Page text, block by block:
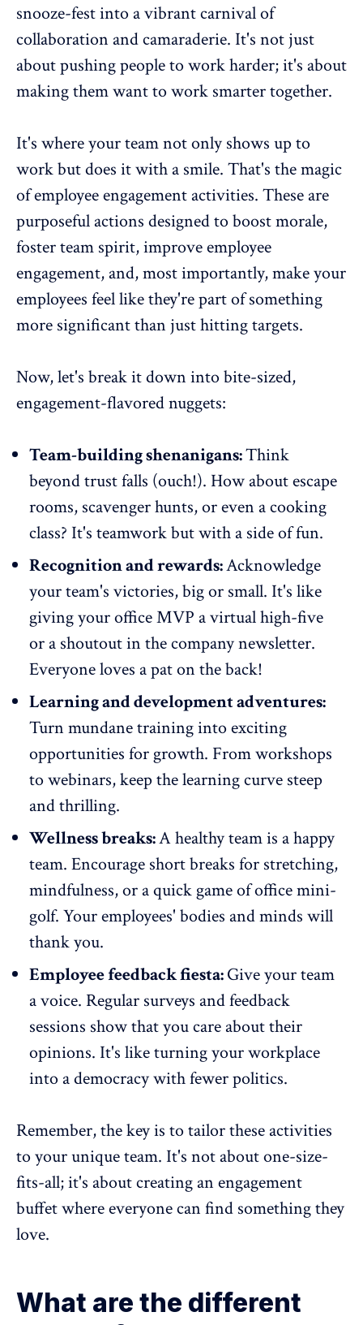
snooze-fest into a vibrant carnival of
collaboration and camaraderie. It's not just
about pushing people to work harder; it's about
making them want to work smarter together.
It's where your team not only shows up to
work but does it with a smile. That's the magic
of employee engagement activities. These are
purposeful actions designed to boost morale,
foster team spirit,improve employee
engagement, and, most importantly, make your
employees feel like they're part of something
more significant than just hitting targets.
Now, let's break it down into bite-sized,
engagement-flavored nuggets:
Team-building shenanigans:Think
beyond trust falls (ouch!). How about escape
rooms, scavenger hunts, or even a cooking
class? It's teamwork but with a side of fun.
Recognition and rewards:Acknowledge
your team's victories, big or small. It's like
giving your office MVP a virtual high-five
or a shoutout in the company newsletter.
Everyone loves a pat on the back!
Learning and development adventures:
Turn mundane training into exciting
opportunities for growth. From workshops
to webinars, keep the learning curve steep
and thrilling.
Wellness breaks:A healthy team is a happy
team. Encourage short breaks for stretching,
mindfulness, or a quick game of office mini-
golf. Your employees' bodies and minds will
thank you.
Employee feedback fiesta:Give your team
a voice. Regular surveys and feedback
sessions show that you care about their
opinions. It's like turning your workplace
into a democracy with fewer politics.
Remember, the key is to tailor these activities
to your unique team. It's not about one-size-
fits-all; it's about creating an engagement
buffet where everyone can find something they
love.
What are the different